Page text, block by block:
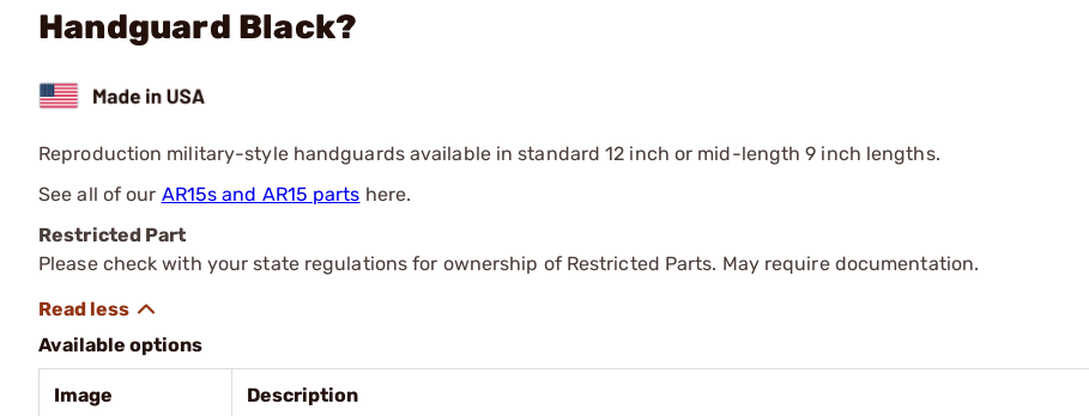
Handguard Black?
Reproduction military-style handguards available in standard 12 inch or mid-length 9 inch lengths.
See all of our AR15s and AR15 parts here.
Restricted Part
Please check with your state regulations for ownership of Restricted Parts. May require documentation.
Available options
Image Description